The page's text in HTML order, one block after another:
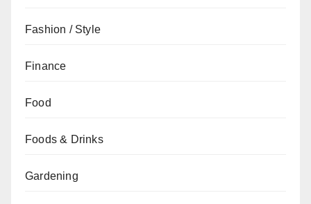
Fashion / Style
Finance
Food
Foods & Drinks
Gardening